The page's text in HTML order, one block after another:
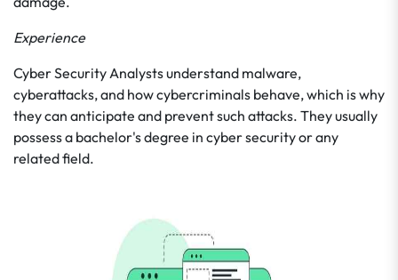
Experience
Cyber Security Analysts understand malware,
cyberattacks, and how cybercriminals behave, which is why
they can anticipate and prevent such attacks. They usually
possess a bachelor's degree in cyber security or any
related field.